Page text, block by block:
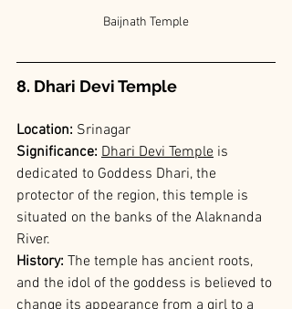
Baijnath Temple
8. Dhari Devi Temple
Location: Srinagar
Significance: Dhari Devi Temple is
dedicated to Goddess Dhari, the
protector of the region, this temple is
situated on the banks of the Alaknanda
River.
History: The temple has ancient roots,
and the idol of the goddess is believed to
change its appearance from a girl to a